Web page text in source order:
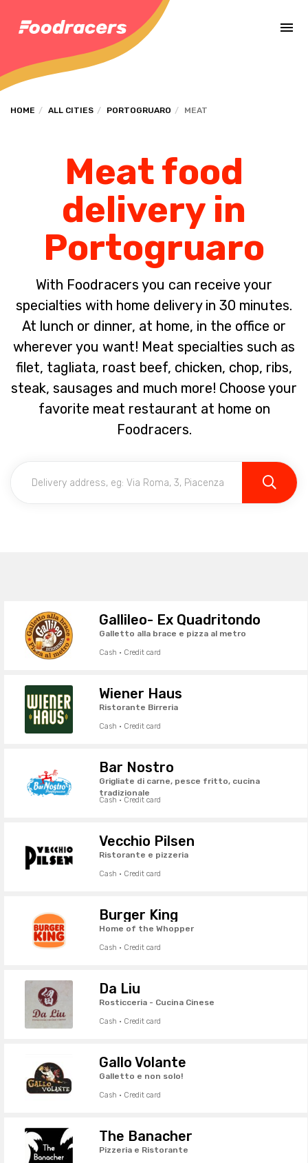
HOME ALL CITIES PORTOGRUARO MEAT
Meat food
delivery in
Portogruaro
With Foodracers you can receive your
specialties with home delivery in 30 minutes.
At lunch or dinner, at home, in the office or
wherever you want! Meat specialties such as
filet, tagliata, roast beef, chicken, chop, ribs,
steak, sausages and much more! Choose your
favorite meat restaurant at home on
Foodracers.
Gallileo- Ex Quadritondo
Galletto alla brace e pizza al metro
Cash · Credit card
Wiener Haus
Ristorante Birreria
Cash · Credit card
Bar Nostro
Grigliate di carne, pesce fritto, cucina
tradizionale
Cash · Credit card
Vecchio Pilsen
Ristorante e pizzeria
Cash · Credit card
Burger King
Home of the Whopper
Cash · Credit card
Da Liu
Rosticceria - Cucina Cinese
Cash · Credit card
Gallo Volante
Galletto e non solo!
Cash · Credit card
The Banacher
Pizzeria e Ristorante